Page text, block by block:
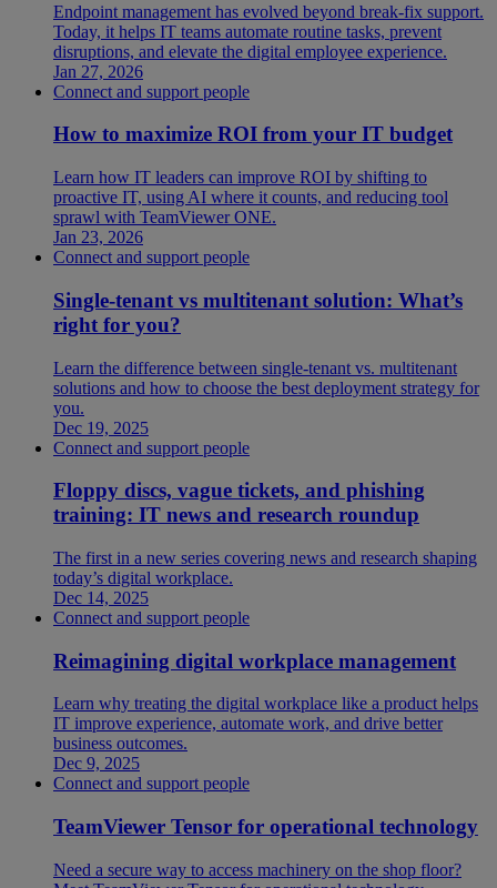
Endpoint management has evolved beyond break-fix support.
Today, it helps IT teams automate routine tasks, prevent
disruptions, and elevate the digital employee experience.
Jan 27, 2026
Connect and support people
How to maximize ROI from your IT budget
Learn how IT leaders can improve ROI by shifting to
proactive IT, using AI where it counts, and reducing tool
sprawl with TeamViewer ONE.
Jan 23, 2026
Connect and support people
Single-tenant vs multitenant solution: What’s
right for you?
Learn the difference between single-tenant vs. multitenant
solutions and how to choose the best deployment strategy for
you.
Dec 19, 2025
Connect and support people
Floppy discs, vague tickets, and phishing
training: IT news and research roundup
The first in a new series covering news and research shaping
today’s digital workplace.
Dec 14, 2025
Connect and support people
Reimagining digital workplace management
Learn why treating the digital workplace like a product helps
IT improve experience, automate work, and drive better
business outcomes.
Dec 9, 2025
Connect and support people
TeamViewer Tensor for operational technology
Need a secure way to access machinery on the shop floor?